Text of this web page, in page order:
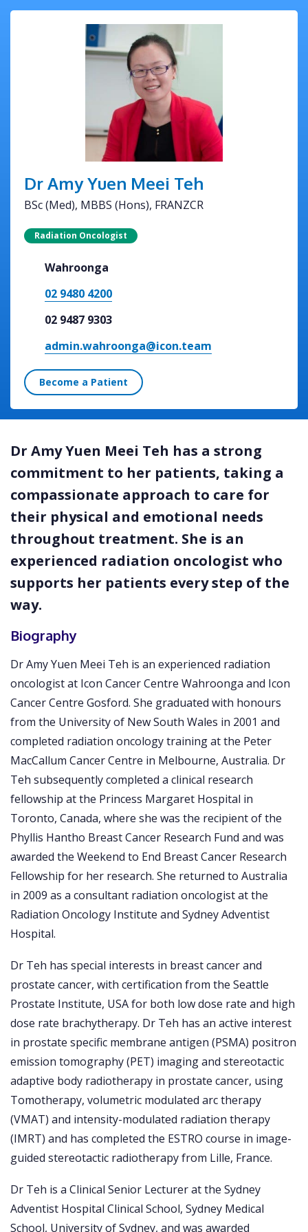
Dr Amy Yuen Meei Teh
BSc (Med), MBBS (Hons), FRANZCR
Radiation Oncologist
Wahroonga
02 9480 4200
02 9487 9303
admin.wahroonga@icon.team
Become a Patient
Dr Amy Yuen Meei Teh has a strong
commitment to her patients, taking a
compassionate approach to care for
their physical and emotional needs
throughout treatment. She is an
experienced radiation oncologist who
supports her patients every step of the
way.
Biography
Dr Amy Yuen Meei Teh is an experienced radiation
oncologist at Icon Cancer Centre Wahroonga and Icon
Cancer Centre Gosford. She graduated with honours
from the University of New South Wales in 2001 and
completed radiation oncology training at the Peter
MacCallum Cancer Centre in Melbourne, Australia. Dr
Teh subsequently completed a clinical research
fellowship at the Princess Margaret Hospital in
Toronto, Canada, where she was the recipient of the
Phyllis Hantho Breast Cancer Research Fund and was
awarded the Weekend to End Breast Cancer Research
Fellowship for her research. She returned to Australia
in 2009 as a consultant radiation oncologist at the
Radiation Oncology Institute and Sydney Adventist
Hospital.
Dr Teh has special interests in breast cancer and
prostate cancer, with certification from the Seattle
Prostate Institute, USA for both low dose rate and high
dose rate brachytherapy. Dr Teh has an active interest
in prostate specific membrane antigen (PSMA) positron
emission tomography (PET) imaging and stereotactic
adaptive body radiotherapy in prostate cancer, using
Tomotherapy, volumetric modulated arc therapy
(VMAT) and intensity-modulated radiation therapy
(IMRT) and has completed the ESTRO course in image-
guided stereotactic radiotherapy from Lille, France.
Dr Teh is a Clinical Senior Lecturer at the Sydney
Adventist Hospital Clinical School, Sydney Medical
School, University of Sydney, and was awarded